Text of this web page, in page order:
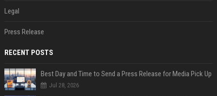
Legal
Press Release
RECENT POSTS
Best Day and Time to Send a Press Release for Media Pick Up
Jul 28, 2026